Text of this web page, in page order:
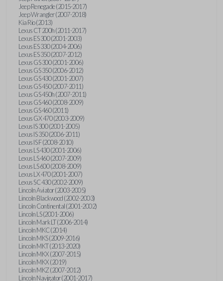
Jeep Renegade (2015-2017)
Jeep Wrangler (2007-2018)
Kia Rio (2013)
Lexus CT 200h (2011-2017)
Lexus ES 300 (2001-2003)
Lexus ES 330 (2004-2006)
Lexus ES 350 (2007-2012)
Lexus GS 300 (2001-2006)
Lexus GS 350 (2006-2012)
Lexus GS 430 (2001-2007)
Lexus GS 450 (2007-2011)
Lexus GS 450h (2007-2011)
Lexus GS 460 (2008-2009)
Lexus GS 460 (2011)
Lexus GX 470 (2003-2009)
Lexus IS 300 (2001-2005)
Lexus IS 350 (2006-2011)
Lexus IS F (2008-2010)
Lexus LS 430 (2001-2006)
Lexus LS 460 (2007-2009)
Lexus LS 600 (2008-2009)
Lexus LX 470 (2001-2007)
Lexus SC 430 (2002-2009)
Lincoln Aviator (2003-2005)
Lincoln Blackwood (2002-2003)
Lincoln Continental (2001-2002)
Lincoln LS (2001-2006)
Lincoln Mark LT (2006-2014)
Lincoln MKC (2014)
Lincoln MKS (2009-2016)
Lincoln MKT (2013-2020)
Lincoln MKX (2007-2015)
Lincoln MKX (2019)
Lincoln MKZ (2007-2012)
Lincoln Navigator (2001-2017)